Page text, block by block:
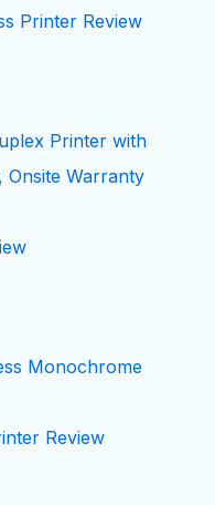
Printer Review
Review